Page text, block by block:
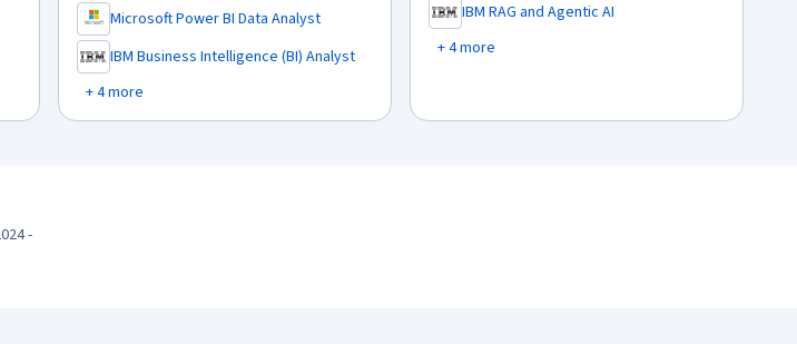
Microsoft Power BI Data Analyst
,
IBM Business Intelligence (BI) Analyst
,
+ 4 more
IBM RAG and Agentic AI
,
+ 4 more